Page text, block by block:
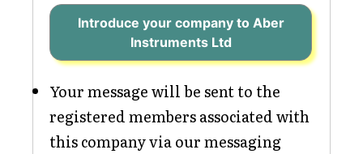
Introduce your company to Aber
Instruments Ltd
Your message will be sent to the
registered members associated with
this company via our messaging